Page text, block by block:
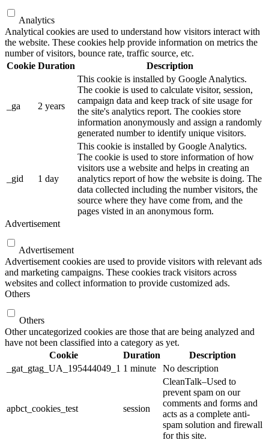
Analytics
Analytical cookies are used to understand how visitors interact with
the website. These cookies help provide information on metrics the
number of visitors, bounce rate, traffic source, etc.
Cookie Duration Description
_ga 2 years
This cookie is installed by Google Analytics.
The cookie is used to calculate visitor, session,
campaign data and keep track of site usage for
the site's analytics report. The cookies store
information anonymously and assign a randomly
generated number to identify unique visitors.
_gid 1 day
This cookie is installed by Google Analytics.
The cookie is used to store information of how
visitors use a website and helps in creating an
analytics report of how the website is doing. The
data collected including the number visitors, the
source where they have come from, and the
pages visted in an anonymous form.
Advertisement
Advertisement
Advertisement cookies are used to provide visitors with relevant ads
and marketing campaigns. These cookies track visitors across
websites and collect information to provide customized ads.
Others
Others
Other uncategorized cookies are those that are being analyzed and
have not been classified into a category as yet.
Cookie
Duration
Description
_gat_gtag_UA_195444049_1 1 minute No description
apbct_cookies_test session
CleanTalk–Used to
prevent spam on our
comments and forms and
acts as a complete anti-
spam solution and firewall
for this site.